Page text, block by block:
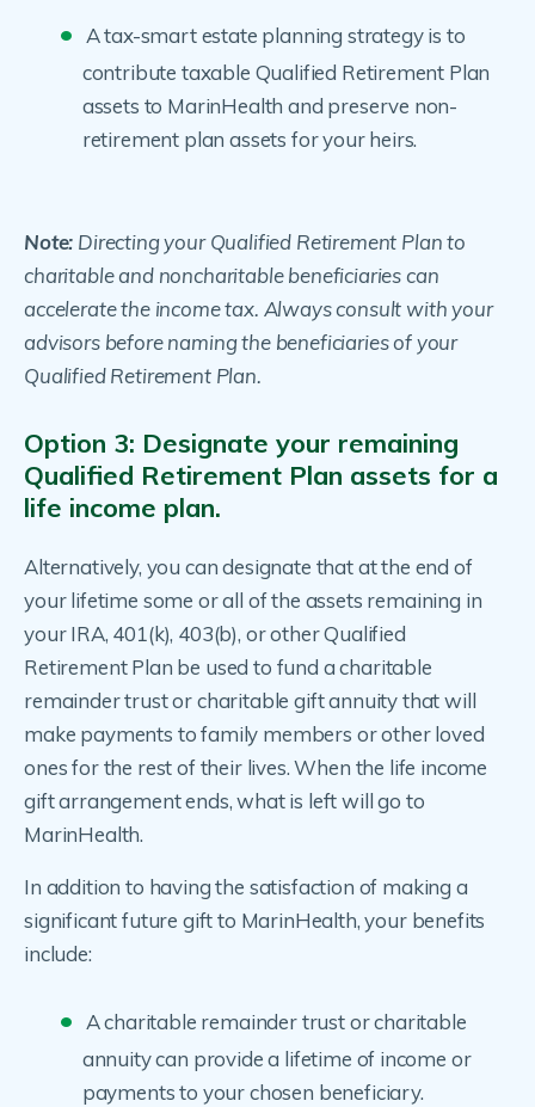
A tax-smart estate planning strategy is to
contribute taxable Qualified Retirement Plan
assets to MarinHealth and preserve non-
retirement plan assets for your heirs.
Note: Directing your Qualified Retirement Plan to
charitable and noncharitable beneficiaries can
accelerate the income tax. Always consult with your
advisors before naming the beneficiaries of your
Qualified Retirement Plan.
Option 3: Designate your remaining
Qualified Retirement Plan assets for a
life income plan.
Alternatively, you can designate that at the end of
your lifetime some or all of the assets remaining in
your IRA, 401(k), 403(b), or other Qualified
Retirement Plan be used to fund a charitable
remainder trust or charitable gift annuity that will
make payments to family members or other loved
ones for the rest of their lives. When the life income
gift arrangement ends, what is left will go to
MarinHealth.
In addition to having the satisfaction of making a
significant future gift to MarinHealth, your benefits
include:
A charitable remainder trust or charitable
annuity can provide a lifetime of income or
payments to your chosen beneficiary.